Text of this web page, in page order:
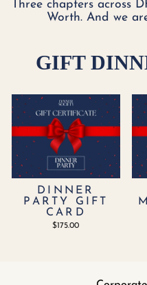
Three chapters across
Worth. And we
GIFT
DINNER
PARTY GIFT
CARD
$175.00